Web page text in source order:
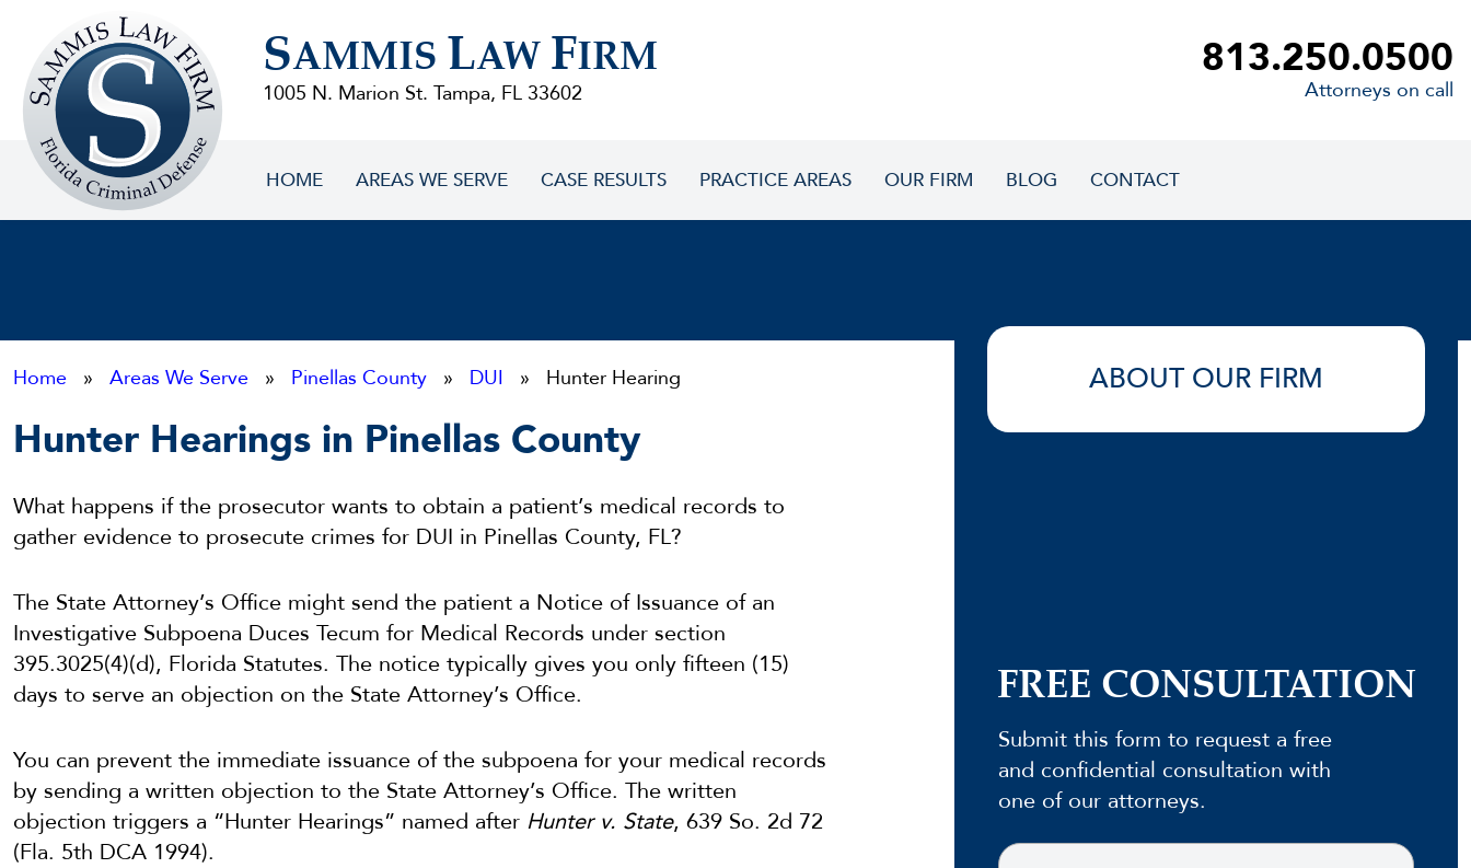
FirmSAMMIS LAW FIRM
1005 N. Marion St. Tampa, FL 33602
813.250.0500
Attorneys on call
HOME AREAS WE SERVE CASE RESULTS PRACTICE AREAS OUR FIRM BLOG CONTACT
Home » Areas We Serve » Pinellas County » DUI » Hunter Hearing
Hunter Hearings in Pinellas County
What happens if the prosecutor wants to obtain a patient’s medical records to
gather evidence to prosecute crimes for DUI in Pinellas County, FL?
The State Attorney’s Office might send the patient a Notice of Issuance of an
Investigative Subpoena Duces Tecum for Medical Records under section
395.3025(4)(d), Florida Statutes. The notice typically gives you only fifteen (15)
days to serve an objection on the State Attorney’s Office.
You can prevent the immediate issuance of the subpoena for your medical records
by sending a written objection to the State Attorney’s Office. The written
objection triggers a “Hunter Hearings” named after Hunter v. State, 639 So. 2d 72
(Fla. 5th DCA 1994).
ABOUT OUR FIRM
FREE CONSULTATION
Submit this form to request a free
and confidential consultation with
one of our attorneys.